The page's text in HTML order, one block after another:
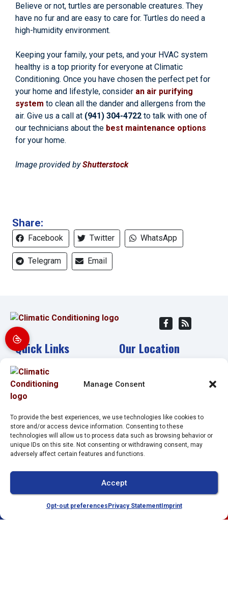
Manage Consent
To provide the best experiences, we use technologies like cookies to
store and/or access device information. Consenting to these
technologies will allow us to process data such as browsing behavior or
unique IDs on this site. Not consenting or withdrawing consent, may
adversely affect certain features and functions.
Accept
Opt-out preferences Privacy StatementImprint
Believe or not, turtles are personable creatures. They
have no fur and are easy to care for. Turtles do need a
high-humidity environment.
Keeping your family, your pets, and your HVAC system
healthy is a top priority for everyone at Climatic
Conditioning. Once you have chosen the perfect pet for
your home and lifestyle, consider an air purifying
system to clean all the dander and allergens from the
air. Give us a call at (941) 304-4722 to talk with one of
our technicians about the best maintenance options
for your home.
Image provided byShutterstock
Share:
Facebook Twitter WhatsApp
Telegram Email
Quick Links
Home
Services
Service Area
Specials
Contact Us
Opt-out preferences
Our Location
2212 Whitfield Park
License:
#CAC1821143
(941) 304-4722 Schedule